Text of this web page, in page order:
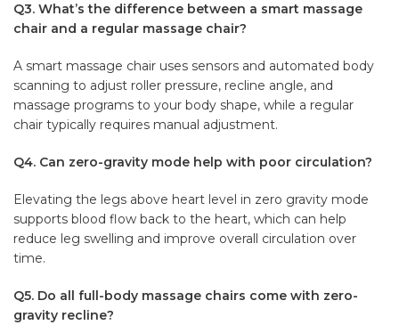
Q3. What’s the difference between a smart massage
chair and a regular massage chair?
A smart massage chair uses sensors and automated body
scanning to adjust roller pressure, recline angle, and
massage programs to your body shape, while a regular
chair typically requires manual adjustment.
Q4. Can zero-gravity mode help with poor circulation?
Elevating the legs above heart level in zero gravity mode
supports blood flow back to the heart, which can help
reduce leg swelling and improve overall circulation over
time.
Q5. Do all full-body massage chairs come with zero-
gravity recline?